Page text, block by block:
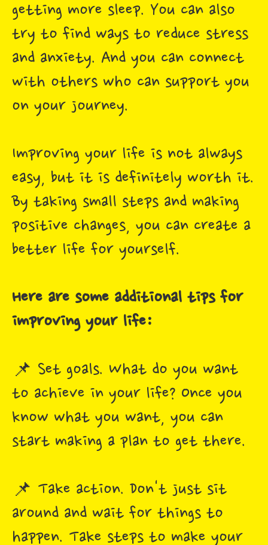
getting more sleep. You can also
try to find ways to reduce stress
and anxiety. And you can connect
with others who can support you
on your journey.
Improving your life is not always
easy, but it is definitely worth it.
By taking small steps and making
positive changes, you can create a
better life for yourself.
Here are some additional tips for
improving your life:
📌 Set goals. What do you want
to achieve in your life? Once you
know what you want, you can
start making a plan to get there.
📌 Take action. Don't just sit
around and wait for things to
happen. Take steps to make your